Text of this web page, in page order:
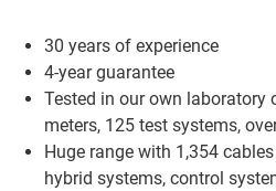
30 years of experience
4-year guarantee
Tested in our own laboratory
meters, 125 test systems,
Huge range with 1,354
hybrid systems, control